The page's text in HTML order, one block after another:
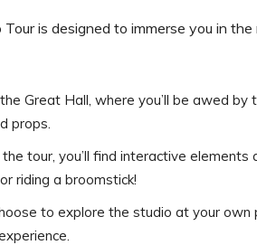
is designed to immerse you in
Great Hall, where you’ll be awed by
props.
tour, you’ll find interactive
riding a broomstick!
to explore the studio at your